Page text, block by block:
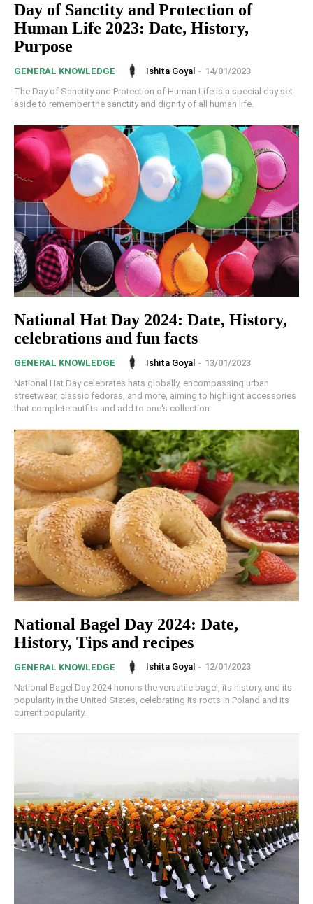
Day of Sanctity and Protection of
Human Life 2023: Date, History,
Purpose
GENERAL KNOWLEDGE Ishita Goyal - 14/01/2023
The Day of Sanctity and Protection of Human Life is a special day set
aside to remember the sanctity and dignity of all human life.
National Hat Day 2024: Date, History,
celebrations and fun facts
GENERAL KNOWLEDGE Ishita Goyal - 13/01/2023
National Hat Day celebrates hats globally, encompassing urban
streetwear, classic fedoras, and more, aiming to highlight accessories
that complete outfits and add to one's collection.
National Bagel Day 2024: Date,
History, Tips and recipes
GENERAL KNOWLEDGE Ishita Goyal - 12/01/2023
National Bagel Day 2024 honors the versatile bagel, its history, and its
popularity in the United States, celebrating its roots in Poland and its
current popularity.